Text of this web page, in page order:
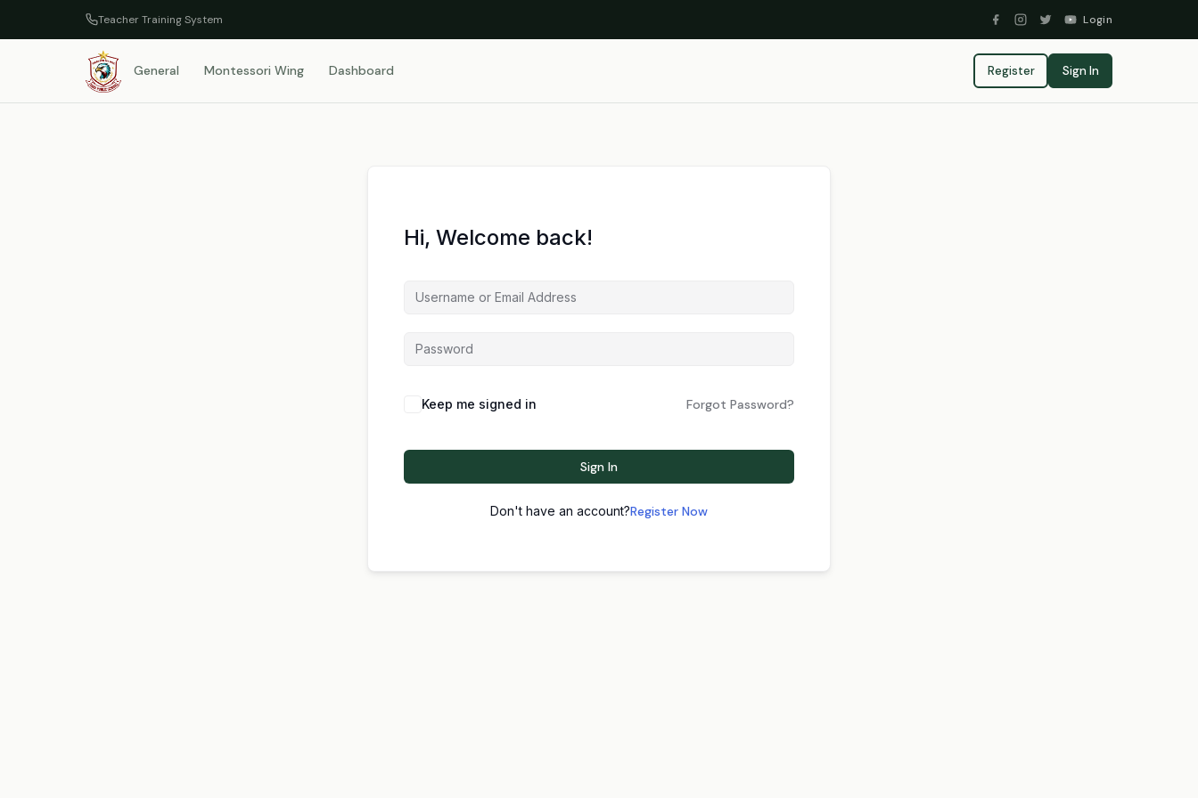
Teacher Training System Login
General Montessori Wing Dashboard Register Sign In
Hi, Welcome back!
Keep me signed in Forgot Password?
Sign In
Don't have an account?Register Now